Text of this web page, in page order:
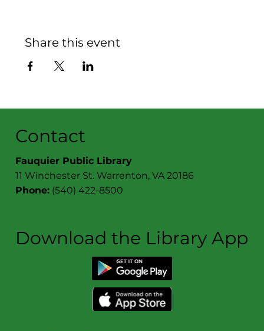
Share this event
Contact
Fauquier Public Library
11 Winchester St. Warrenton, VA 20186
Phone: (540) 422-8500
Download the Library App